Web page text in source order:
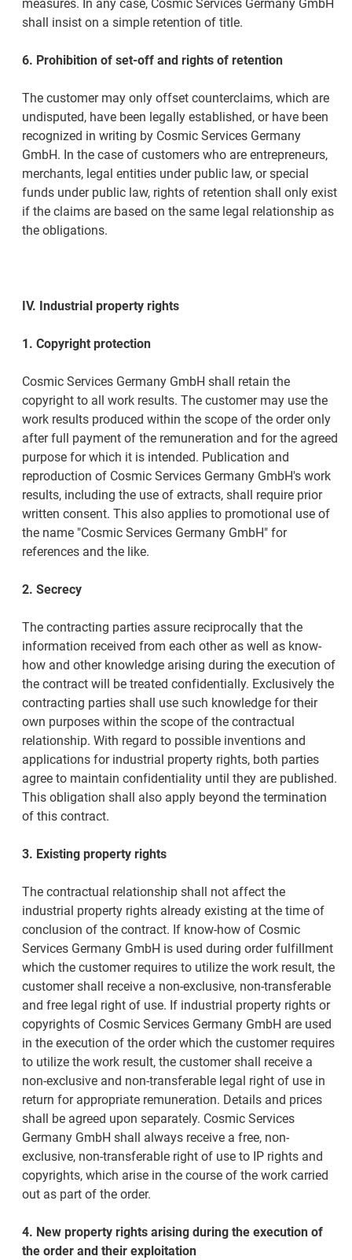
measures. In any case, Cosmic Services Germany GmbH
shall insist on a simple retention of title.
6. Prohibition of set-off and rights of retention
The customer may only offset counterclaims, which are
undisputed, have been legally established, or have been
recognized in writing by Cosmic Services Germany
GmbH. In the case of customers who are entrepreneurs,
merchants, legal entities under public law, or special
funds under public law, rights of retention shall only exist
if the claims are based on the same legal relationship as
the obligations.
IV. Industrial property rights
1. Copyright protection
Cosmic Services Germany GmbH shall retain the
copyright to all work results. The customer may use the
work results produced within the scope of the order only
after full payment of the remuneration and for the agreed
purpose for which it is intended. Publication and
reproduction of Cosmic Services Germany GmbH's work
results, including the use of extracts, shall require prior
written consent. This also applies to promotional use of
the name "Cosmic Services Germany GmbH" for
references and the like.
2. Secrecy
The contracting parties assure reciprocally that the
information received from each other as well as know-
how and other knowledge arising during the execution of
the contract will be treated confidentially. Exclusively the
contracting parties shall use such knowledge for their
own purposes within the scope of the contractual
relationship. With regard to possible inventions and
applications for industrial property rights, both parties
agree to maintain confidentiality until they are published.
This obligation shall also apply beyond the termination
of this contract.
3. Existing property rights
The contractual relationship shall not affect the
industrial property rights already existing at the time of
conclusion of the contract. If know-how of Cosmic
Services Germany GmbH is used during order fulfillment
which the customer requires to utilize the work result, the
customer shall receive a non-exclusive, non-transferable
and free legal right of use. If industrial property rights or
copyrights of Cosmic Services Germany GmbH are used
in the execution of the order which the customer requires
to utilize the work result, the customer shall receive a
non-exclusive and non-transferable legal right of use in
return for appropriate remuneration. Details and prices
shall be agreed upon separately. Cosmic Services
Germany GmbH shall always receive a free, non-
exclusive, non-transferable right of use to IP rights and
copyrights, which arise in the course of the work carried
out as part of the order.
4. New property rights arising during the execution of
the order and their exploitation